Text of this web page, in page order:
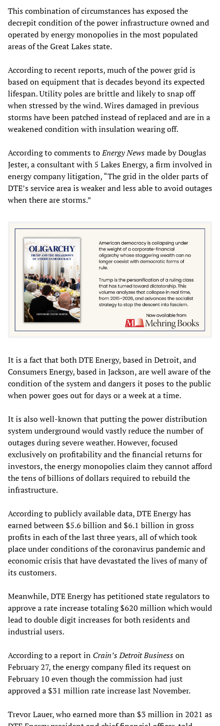
This combination of circumstances has exposed the
decrepit condition of the power infrastructure owned and
operated by energy monopolies in the most populated
areas of the Great Lakes state.
According to recent reports, much of the power grid is
based on equipment that is decades beyond its expected
lifespan. Utility poles are brittle and likely to snap off
when stressed by the wind. Wires damaged in previous
storms have been patched instead of replaced and are in a
weakened condition with insulation wearing off.
According to comments toEnergy Newsmade by Douglas
Jester, a consultant with 5 Lakes Energy, a firm involved in
energy company litigation, “The grid in the older parts of
DTE’s service area is weaker and less able to avoid outages
when there are storms.”
It is a fact that both DTE Energy, based in Detroit, and
Consumers Energy, based in Jackson, are well aware of the
condition of the system and dangers it poses to the public
when power goes out for days or a week at a time.
It is also well-known that putting the power distribution
system underground would vastly reduce the number of
outages during severe weather. However, focused
exclusively on profitability and the financial returns for
investors, the energy monopolies claim they cannot afford
the tens of billions of dollars required to rebuild the
infrastructure.
According to publicly available data, DTE Energy has
earned between $5.6 billion and $6.1 billion in gross
profits in each of the last three years, all of which took
place under conditions of the coronavirus pandemic and
economic crisis that have devastated the lives of many of
its customers.
Meanwhile, DTE Energy has petitioned state regulators to
approve a rate increase totaling $620 million which would
lead to double digit increases for both residents and
industrial users.
According to a report in Crain’s Detroit Businesson
February 27, the energy company filed its request on
February 10 even though the commission had just
approved a $31 million rate increase last November.
Trevor Lauer, who earned more than $3 million in 2021 as